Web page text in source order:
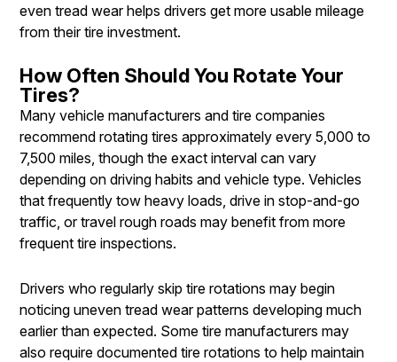
even tread wear helps drivers get more usable mileage
from their tire investment.
How Often Should You Rotate Your
Tires?
Many vehicle manufacturers and tire companies
recommend rotating tires approximately every 5,000 to
7,500 miles, though the exact interval can vary
depending on driving habits and vehicle type. Vehicles
that frequently tow heavy loads, drive in stop-and-go
traffic, or travel rough roads may benefit from more
frequent tire inspections.
Drivers who regularly skip tire rotations may begin
noticing uneven tread wear patterns developing much
earlier than expected. Some tire manufacturers may
also require documented tire rotations to help maintain